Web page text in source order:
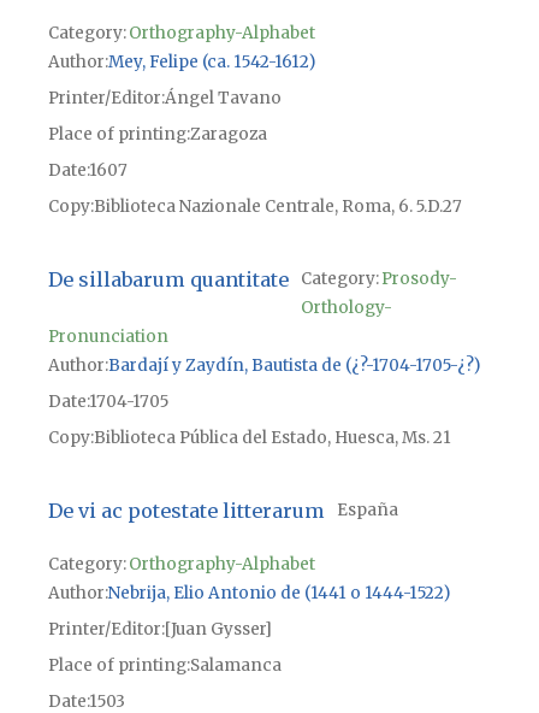
Category:Orthography-Alphabet
Author Mey, Felipe (ca. 1542-1612)
Printer/Editor Ángel Tavano
Place of printingZaragoza
Date1607
CopyBiblioteca Nazionale Centrale, Roma, 6. 5.D.27
De sillabarum quantitate Category:Prosody-
Orthology-
Pronunciation
Author Bardají y Zaydín, Bautista de (¿?-1704-1705-¿?)
Date1704-1705
CopyBiblioteca Pública del Estado, Huesca, Ms. 21
De vi ac potestate litterarum España
Category:Orthography-Alphabet
Author Nebrija, Elio Antonio de (1441 o 1444-1522)
Printer/Editor [Juan Gysser]
Place of printingSalamanca
Date1503